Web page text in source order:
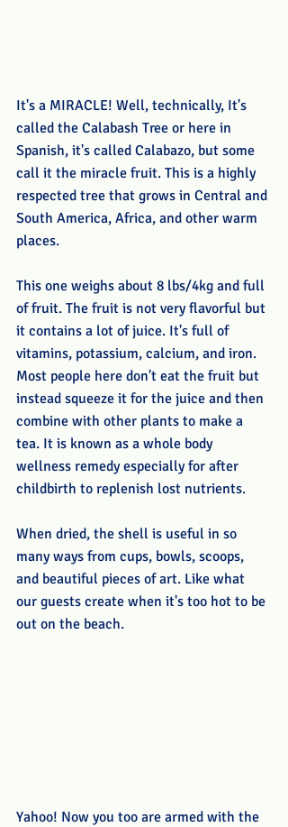
It's a MIRACLE! Well, technically, It's
called the Calabash Tree or here in
Spanish, it's called Calabazo, but some
call it the miracle fruit. This is a highly
respected tree that grows in Central and
South America, Africa, and other warm
places.
This one weighs about 8 lbs/4kg and full
of fruit. The fruit is not very flavorful but
it contains a lot of juice. It's full of
vitamins, potassium, calcium, and iron.
Most people here don't eat the fruit but
instead squeeze it for the juice and then
combine with other plants to make a
tea. It is known as a whole body
wellness remedy especially for after
childbirth to replenish lost nutrients.
When dried, the shell is useful in so
many ways from cups, bowls, scoops,
and beautiful pieces of art. Like what
our guests create when it's too hot to be
out on the beach.
Yahoo! Now you too are armed with the